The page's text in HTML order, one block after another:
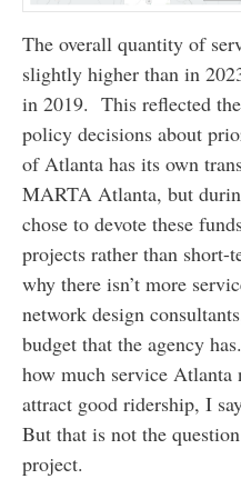
The overall quantity of
slightly higher than in
in 2019. This reflected
policy decisions about
of Atlanta has its own
MARTA Atlanta, but
chose to devote these
projects rather than short-
why there isn’t more
network design
budget that the agency
how much service Atlanta
attract good ridership, I
But that is not the
project.